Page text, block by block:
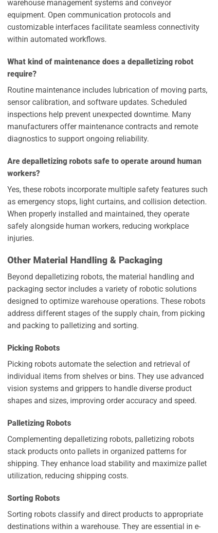
warehouse management systems and conveyor
equipment. Open communication protocols and
customizable interfaces facilitate seamless connectivity
within automated workflows.
What kind of maintenance does a depalletizing robot
require?
Routine maintenance includes lubrication of moving parts,
sensor calibration, and software updates. Scheduled
inspections help prevent unexpected downtime. Many
manufacturers offer maintenance contracts and remote
diagnostics to support ongoing reliability.
Are depalletizing robots safe to operate around human
workers?
Yes, these robots incorporate multiple safety features such
as emergency stops, light curtains, and collision detection.
When properly installed and maintained, they operate
safely alongside human workers, reducing workplace
injuries.
Other Material Handling & Packaging
Beyond depalletizing robots, the material handling and
packaging sector includes a variety of robotic solutions
designed to optimize warehouse operations. These robots
address different stages of the supply chain, from picking
and packing to palletizing and sorting.
Picking Robots
Picking robots automate the selection and retrieval of
individual items from shelves or bins. They use advanced
vision systems and grippers to handle diverse product
shapes and sizes, improving order accuracy and speed.
Palletizing Robots
Complementing depalletizing robots, palletizing robots
stack products onto pallets in organized patterns for
shipping. They enhance load stability and maximize pallet
utilization, reducing shipping costs.
Sorting Robots
Sorting robots classify and direct products to appropriate
destinations within a warehouse. They are essential in e-